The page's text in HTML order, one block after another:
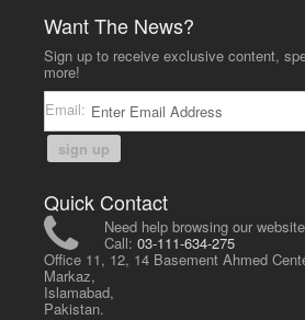
Want The News?
Sign up to receive exclusive content,
more!
Email:
sign up
Quick Contact
Need help browsing our
Call:03-111-634-275
Office 11, 12, 14 Basement Ahmed
Markaz,
Islamabad,
Pakistan.